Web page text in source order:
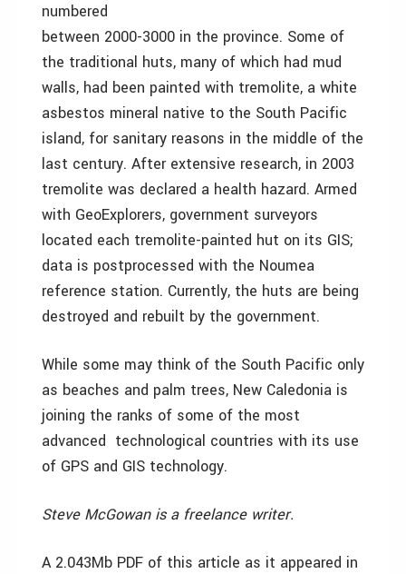
numbered
between 2000-3000 in the province. Some of
the traditional huts, many of which had mud
walls, had been painted with tremolite, a white
asbestos mineral native to the South Pacific
island, for sanitary reasons in the middle of the
last century. After extensive research, in 2003
tremolite was declared a health hazard. Armed
with GeoExplorers, government surveyors
located each tremolite-painted hut on its GIS;
data is postprocessed with the Noumea
reference station. Currently, the huts are being
destroyed and rebuilt by the government.
While some may think of the South Pacific only
as beaches and palm trees, New Caledonia is
joining the ranks of some of the most
advanced technological countries with its use
of GPS and GIS technology.
Steve McGowan is a freelance writer.
A 2.043Mb PDF of this article as it appeared in